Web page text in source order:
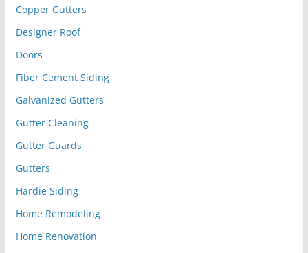
Copper Gutters
Designer Roof
Doors
Fiber Cement Siding
Galvanized Gutters
Gutter Cleaning
Gutter Guards
Gutters
Hardie Siding
Home Remodeling
Home Renovation